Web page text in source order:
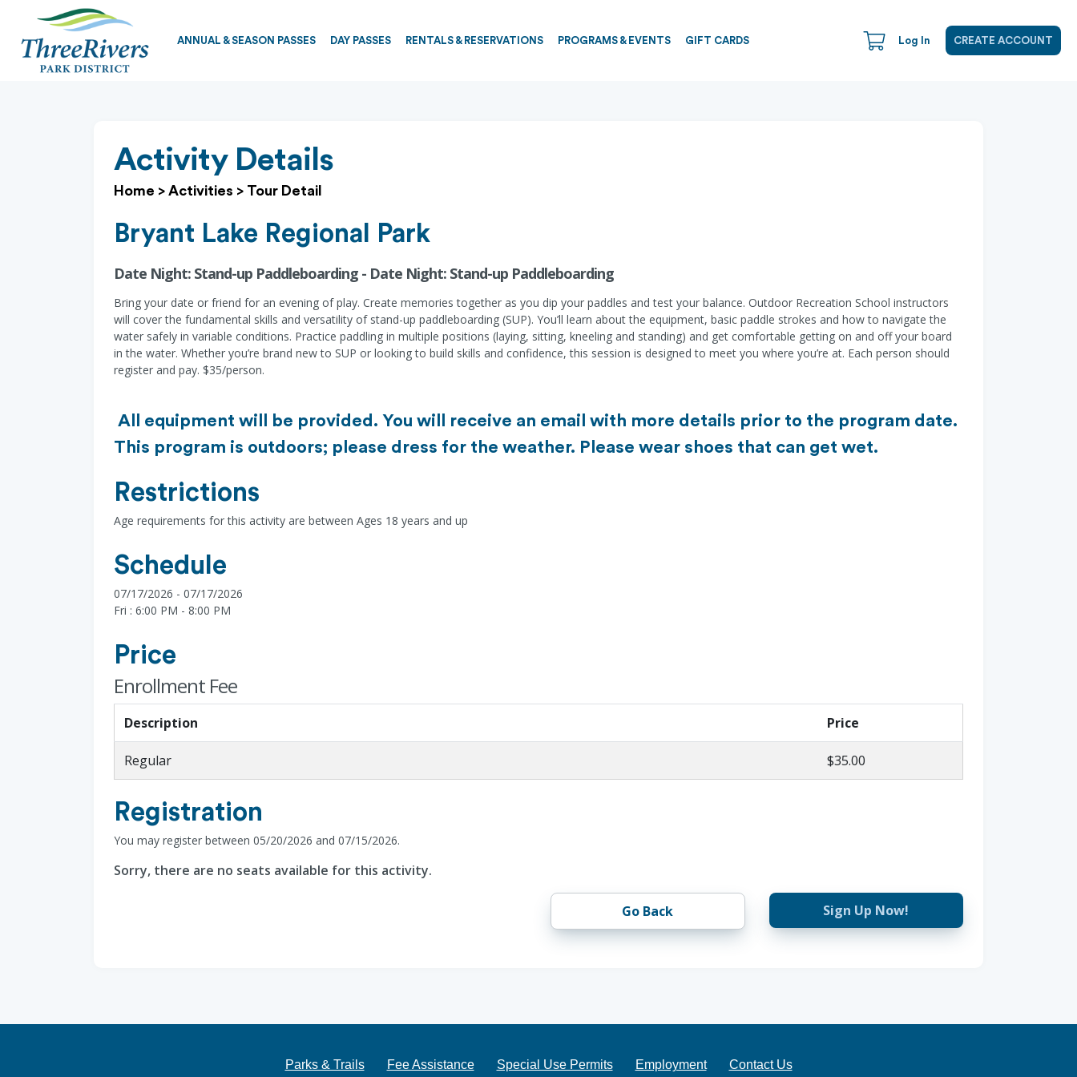
ANNUAL & SEASON PASSES DAY PASSES RENTALS & RESERVATIONS PROGRAMS & EVENTS GIFT CARDS Log In CREATE ACCOUNT
Activity Details
Home > Activities > Tour Detail
Bryant Lake Regional Park
Date Night: Stand-up Paddleboarding - Date Night: Stand-up Paddleboarding
Bring your date or friend for an evening of play. Create memories together as you dip your paddles and test your balance. Outdoor Recreation School instructors
will cover the fundamental skills and versatility of stand-up paddleboarding (SUP). You’ll learn about the equipment, basic paddle strokes and how to navigate the
water safely in variable conditions. Practice paddling in multiple positions (laying, sitting, kneeling and standing) and get comfortable getting on and off your board
in the water. Whether you’re brand new to SUP or looking to build skills and confidence, this session is designed to meet you where you’re at. Each person should
register and pay. $35/person.
All equipment will be provided. You will receive an email with more details prior to the program date.
This program is outdoors; please dress for the weather. Please wear shoes that can get wet.
Restrictions
Age requirements for this activity are between Ages 18 years and up
Schedule
07/17/2026 - 07/17/2026
Fri : 6:00 PM - 8:00 PM
Price
Enrollment Fee
Description Price
Regular $35.00
Registration
You may register between 05/20/2026 and 07/15/2026.
Sorry, there are no seats available for this activity.
Go Back Sign Up Now!
Parks & Trails Fee Assistance Special Use Permits Employment Contact Us